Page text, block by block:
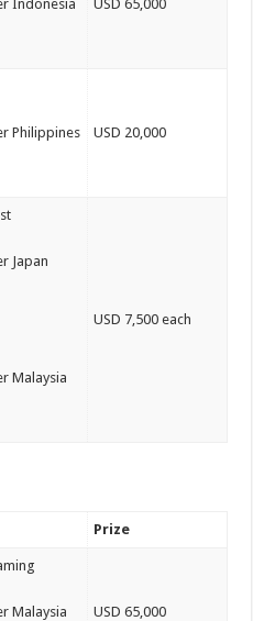
Indonesia
USD 65,000
Philippines
USD 20,000
Japan
Malaysia
USD 7,500 each
Prize
Malaysia
USD 65,000